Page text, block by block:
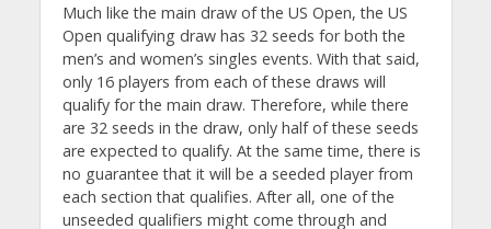
Much like the main draw of the US Open, the US
Open qualifying draw has 32 seeds for both the
men’s and women’s singles events. With that said,
only 16 players from each of these draws will
qualify for the main draw. Therefore, while there
are 32 seeds in the draw, only half of these seeds
are expected to qualify. At the same time, there is
no guarantee that it will be a seeded player from
each section that qualifies. After all, one of the
unseeded qualifiers might come through and